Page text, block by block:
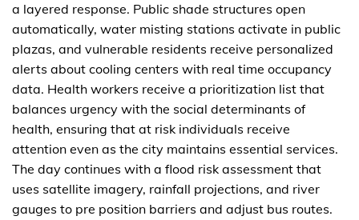
a layered response. Public shade structures open
automatically, water misting stations activate in public
plazas, and vulnerable residents receive personalized
alerts about cooling centers with real time occupancy
data. Health workers receive a prioritization list that
balances urgency with the social determinants of
health, ensuring that at risk individuals receive
attention even as the city maintains essential services.
The day continues with a flood risk assessment that
uses satellite imagery, rainfall projections, and river
gauges to pre position barriers and adjust bus routes.